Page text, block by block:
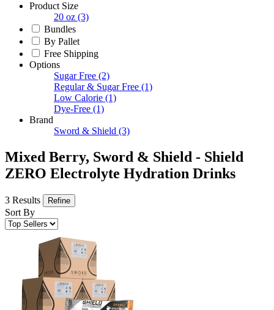
Product Size
20 oz (3)
Bundles
By Pallet
Free Shipping
Options
Sugar Free (2)
Regular & Sugar Free (1)
Low Calorie (1)
Dye-Free (1)
Brand
Sword & Shield (3)
Mixed Berry, Sword & Shield - Shield
ZERO Electrolyte Hydration Drinks
3 Results Refine
Sort By